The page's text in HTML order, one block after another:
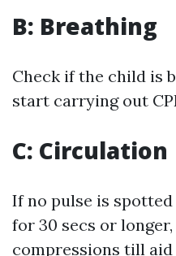
B: Breathing
Check if the child is
start carrying out
C: Circulation
If no pulse is
for 30 secs or
compressions till